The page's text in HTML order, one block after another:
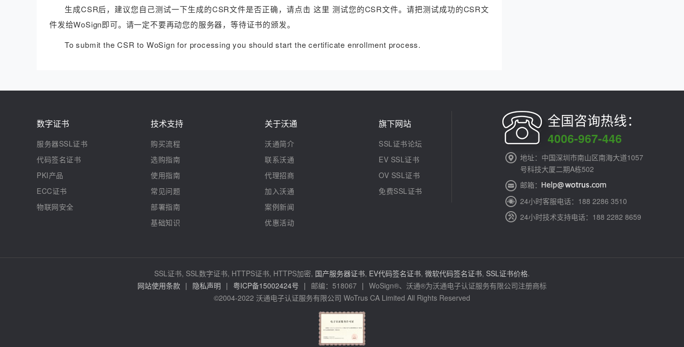
生成CSR后，建议您自己测试一下生成的CSR文件是否正确，请点击 这里 测试您的CSR文件。请把测试成功的CSR文
件发给WoSign即可。请一定不要再动您的服务器，等待证书的颁发。
To submit the CSR to WoSign for processing you should start the certificate enrollment process.
数字证书
服务器SSL证书
代码签名证书
PKI产品
ECC证书
物联网安全
技术支持
购买流程
选购指南
使用指南
常见问题
部署指南
基础知识
关于沃通
沃通简介
联系沃通
代理招商
加入沃通
案例新闻
优惠活动
旗下网站
SSL证书论坛
EV SSL证书
OV SSL证书
免费SSL证书
全国咨询热线：
4006-967-446
地址：中国深圳市南山区南海大道1057
号科技大厦二期A栋502
邮箱：
24小时客服电话：188 2286 3510
24小时技术支持电话：188 2282 8659
SSL证书, SSL数字证书, HTTPS证书, HTTPS加密, 国产服务器证书, EV代码签名证书, 微软代码签名证书, SSL证书价格.
网站使用条款 | 隐私声明 | 粤ICP备15002424号 | 邮编：518067 | WoSign®、沃通®为沃通电子认证服务有限公司注册商标
©2004-2022 沃通电子认证服务有限公司 WoTrus CA Limited All Rights Reserved